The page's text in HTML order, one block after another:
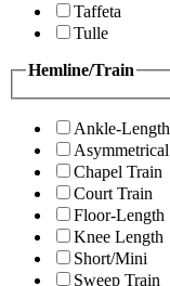
Taffeta
Tulle
Hemline/Train
Ankle-Length
Asymmetrical
Chapel Train
Court Train
Floor-Length
Knee Length
Short/Mini
Sweep Train